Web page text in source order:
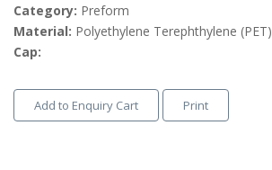
Category: Preform
Material: Polyethylene Terephthylene (PET)
Cap:
Add to Enquiry Cart Print